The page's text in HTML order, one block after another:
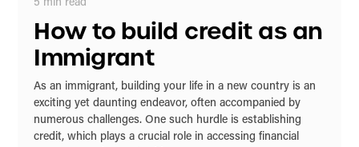
5 min read
How to build credit as an
Immigrant
As an immigrant, building your life in a new country is an
exciting yet daunting endeavor, often accompanied by
numerous challenges. One such hurdle is establishing
credit, which plays a crucial role in accessing financial